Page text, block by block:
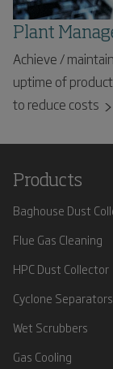
Plant
Achieve /
uptime of
to reduce costs
Products
Baghouse Dust
Flue Gas Cleaning
HPC Dust Collector
Cyclone Separators
Wet Scrubbers
Gas Cooling